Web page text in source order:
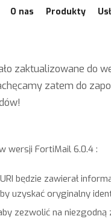
O nas Produkty
zaktualizowane do
zatem do
wersji FortiMail 6.0.4 :
będzie zawierał
uzyskać oryginalny
zezwolić na